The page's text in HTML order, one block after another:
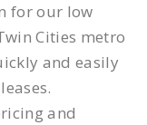
for our low
Cities metro
and easily
and